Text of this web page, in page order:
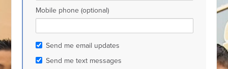
Mobile phone (optional)
Send me email updates
Send me text messages